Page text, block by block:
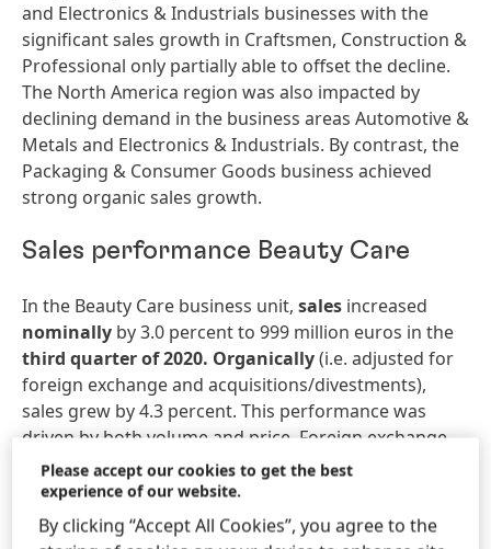
and Electronics & Industrials businesses with the
significant sales growth in Craftsmen, Construction &
Professional only partially able to offset the decline.
The North America region was also impacted by
declining demand in the business areas Automotive &
Metals and Electronics & Industrials. By contrast, the
Packaging & Consumer Goods business achieved
strong organic sales growth.
Sales performance Beauty Care
In the Beauty Care business unit, sales increased
nominally by 3.0 percent to 999 million euros in the
third quarterof2020. Organically(i.e. adjusted for
foreign exchange and acquisitions/divestments),
sales grew by 4.3 percent. This performance was
driven by both volume and price. Foreign exchange
effects reduced sales by -3.3 percent.
Acquisitions/divestments contributed 2.0 percent to
sales growth.
Please accept our cookies to get the best
experience of our website.
By clicking “Accept All Cookies”, you agree to the